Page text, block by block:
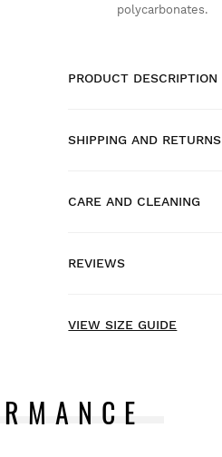
polycarbonates.
PRODUCT DESCRIPTION
SHIPPING AND RETURNS
Home delivery
CARE AND CLEANING
REVIEWS
VIEW SIZE GUIDE